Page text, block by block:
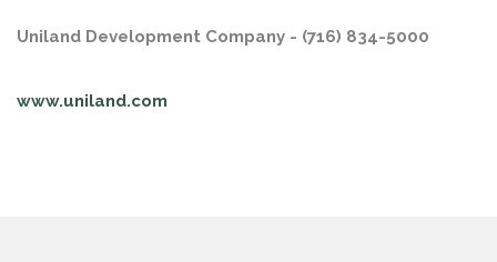
Uniland Development Company - (716) 834-5000
www.uniland.com